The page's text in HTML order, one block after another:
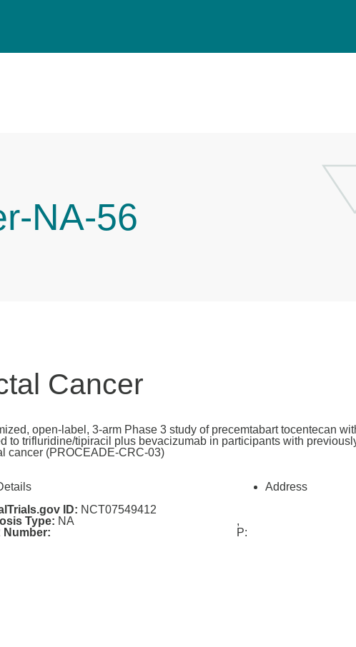
NA-56
Cancer
open-label, 3-arm Phase 3 study of precemtabart tocentecan
to trifluridine/tipiracil plus bevacizumab in participants with
cancer (PROCEADE-CRC-03)
ID: NCT07549412
Type: NA
Number:
Address
,
P: